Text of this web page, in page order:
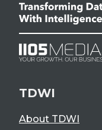
TDWI
About TDWI